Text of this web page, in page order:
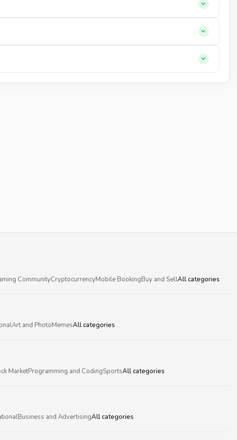
CommunityCryptocurrencyMobile BookingBuy and SellAll categories
Art and PhotoMemesAll categories
MarketProgramming and CodingSportsAll categories
Business and AdvertisingAll categories